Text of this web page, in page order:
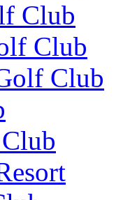
Club
Club
Club